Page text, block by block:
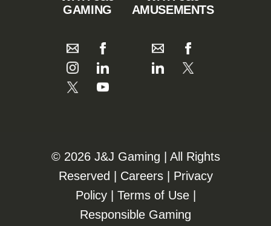
GAMING
AMUSEMENTS
©️️ 2026 J&J Gaming | All Rights
Reserved | Careers| Privacy
Policy| Terms of Use|
Responsible Gaming